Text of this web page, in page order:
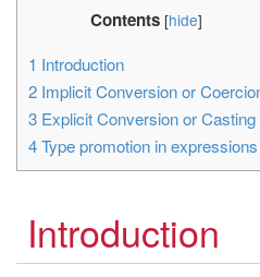
Contents [hide]
1 Introduction
2 Implicit Conversion or
3 Explicit Conversion or Casting
4Type promotion in expressions
Introduction